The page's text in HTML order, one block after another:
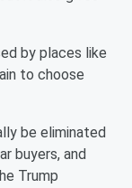
by places like
to choose
be eliminated
buyers, and
Trump